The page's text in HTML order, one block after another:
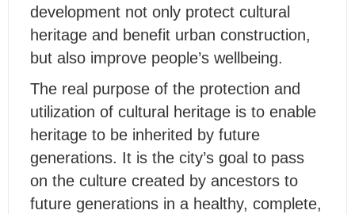
development not only protect cultural
heritage and benefit urban construction,
but also improve people’s wellbeing.
The real purpose of the protection and
utilization of cultural heritage is to enable
heritage to be inherited by future
generations. It is the city’s goal to pass
on the culture created by ancestors to
future generations in a healthy, complete,